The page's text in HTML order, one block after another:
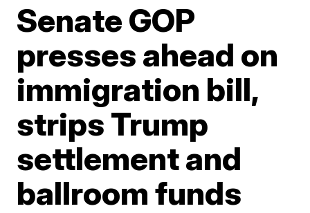
Senate GOP
presses ahead on
immigration bill,
strips Trump
settlement and
ballroom funds